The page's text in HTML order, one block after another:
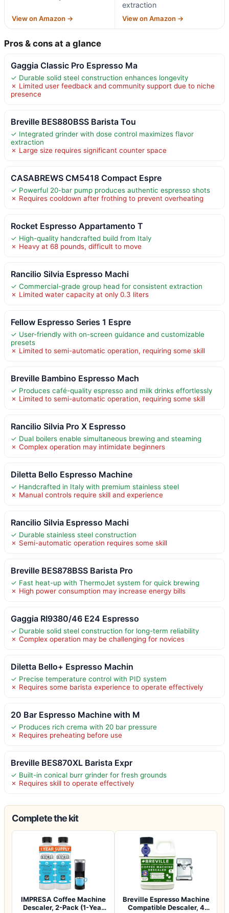
View on Amazon →
extraction
View on Amazon →
Pros & cons at a glance
Gaggia Classic Pro Espresso Ma
✓ Durable solid steel construction enhances longevity
✗ Limited user feedback and community support due to niche
presence
Breville BES880BSS Barista Tou
✓ Integrated grinder with dose control maximizes flavor
extraction
✗ Large size requires significant counter space
CASABREWS CM5418 Compact Espre
✓ Powerful 20-bar pump produces authentic espresso shots
✗ Requires cooldown after frothing to prevent overheating
Rocket Espresso Appartamento T
✓ High-quality handcrafted build from Italy
✗ Heavy at 68 pounds, difficult to move
Rancilio Silvia Espresso Machi
✓ Commercial-grade group head for consistent extraction
✗ Limited water capacity at only 0.3 liters
Fellow Espresso Series 1 Espre
✓ User-friendly with on-screen guidance and customizable
presets
✗ Limited to semi-automatic operation, requiring some skill
Breville Bambino Espresso Mach
✓ Produces café-quality espresso and milk drinks effortlessly
✗ Limited to semi-automatic operation, requiring some skill
Rancilio Silvia Pro X Espresso
✓ Dual boilers enable simultaneous brewing and steaming
✗ Complex operation may intimidate beginners
Diletta Bello Espresso Machine
✓ Handcrafted in Italy with premium stainless steel
✗ Manual controls require skill and experience
Rancilio Silvia Espresso Machi
✓ Durable stainless steel construction
✗ Semi-automatic operation requires some skill
Breville BES878BSS Barista Pro
✓ Fast heat-up with ThermoJet system for quick brewing
✗ High power consumption may increase energy bills
Gaggia RI9380/46 E24 Espresso
✓ Durable solid steel construction for long-term reliability
✗ Complex operation may be challenging for novices
Diletta Bello+ Espresso Machin
✓ Precise temperature control with PID system
✗ Requires some barista experience to operate effectively
20 Bar Espresso Machine with M
✓ Produces rich crema with 20 bar pressure
✗ Requires preheating before use
Breville BES870XL Barista Expr
✓ Built-in conical burr grinder for fresh grounds
✗ Requires skill to operate effectively
Complete the kit
IMPRESA Coffee Machine
Descaler, 2-Pack (1-Year
Breville Espresso Machine
Compatible Descaler, 4